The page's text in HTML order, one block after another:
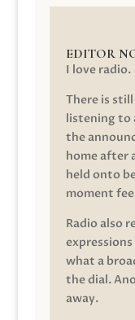
EDITOR
I love radio.
There is
listening to
the
home after
held onto
moment
Radio also
what a
the dial.
away.